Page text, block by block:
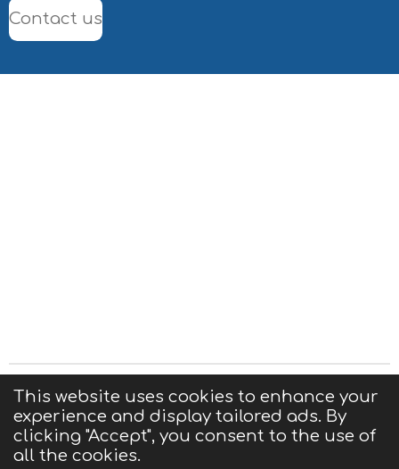
This website uses cookies to enhance your
experience and display tailored ads. By
clicking "Accept", you consent to the use of
all the cookies.
Contact us
Privacy Statement|Terms of Use|Contact us
© 2025 CIGMA
Powered by Webador